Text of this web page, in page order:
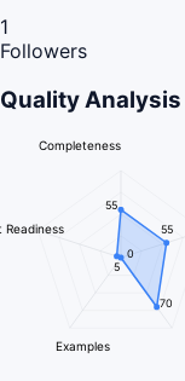
1
Followers
Quality Analysis
Completeness
Examples
Readiness
55
55
70
0
5